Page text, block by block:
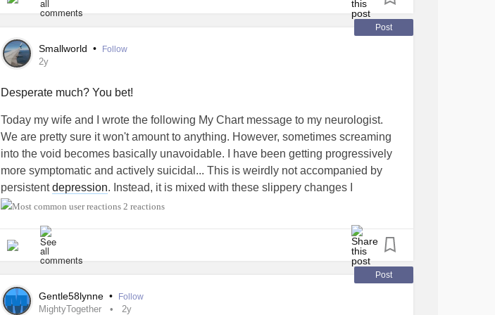
necessarily right for me.
Thoughts?
Post
Smallworld • Follow
2y
Desperate much? You bet!
Today my wife and I wrote the following My Chart message to my neurologist.
We are pretty sure it won't amount to anything. However, sometimes screaming
into the void becomes basically unavoidable. I have been getting progressively
more symptomatic and actively suicidal... This is weirdly not accompanied by
persistentdepression. Instead, it is mixed with these slippery changes I
experience in my consciousness.
Also, I'm transgender. The fact that there are now places I can't visit unless I am
prepared to deal with a legal requirment to go around upsetting women in
thankfully, don't actually care about which door / doors I pee behind (ever noticed
how most multyperson bathrooms do have stalls in them, and even urinals are
2 reactions
Post
Gentle58lynne • Follow
MightyTogether 2y